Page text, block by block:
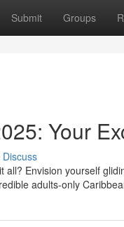
Submit Groups
Your
Discuss
Envision yourself
adults-only